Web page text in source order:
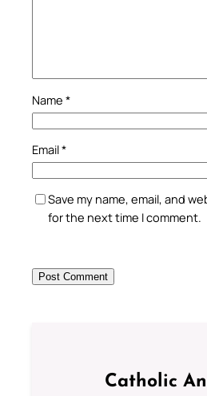
Name *
Email*
Save my name, email, and
for the next time I comment.
Catholic